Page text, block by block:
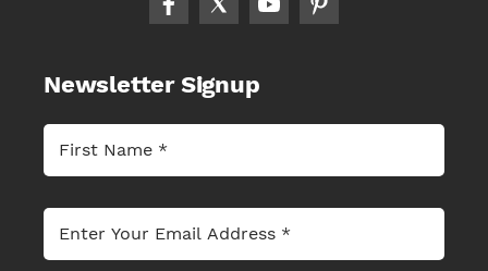
Newsletter Signup